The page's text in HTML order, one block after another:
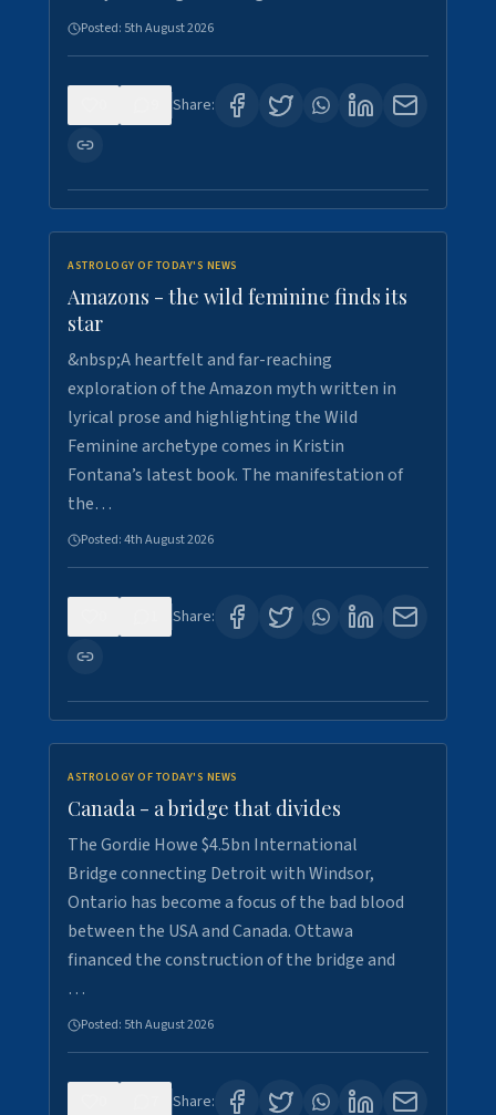
Posted: 5th August 2026
Share:
ASTROLOGY OF TODAY'S NEWS
Amazons - the wild feminine finds its
star
&nbsp;A heartfelt and far-reaching
exploration of the Amazon myth written in
lyrical prose and highlighting the Wild
Feminine archetype comes in Kristin
Fontana’s latest book. The manifestation of
the…
Posted:4th August 2026
Share:
ASTROLOGY OF TODAY'S NEWS
Canada - a bridge that divides
The Gordie Howe $4.5bn International
Bridge connecting Detroit with Windsor,
Ontario has become a focus of the bad blood
between the USA and Canada. Ottawa
financed the construction of the bridge and
…
Posted: 5th August 2026
Share: